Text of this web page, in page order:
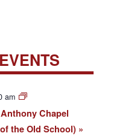
am
Chapel
the Old School)